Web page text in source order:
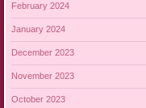
February 2024
January 2024
December 2023
November 2023
October 2023